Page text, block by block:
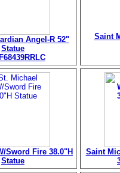
Angel-R 52"
Statue
Saint
Sword Fire 38.0"H
Statue
Saint